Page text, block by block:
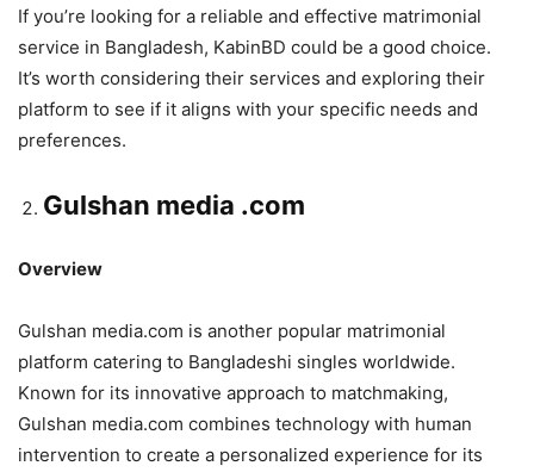
If you’re looking for a reliable and effective matrimonial
service in Bangladesh, KabinBD could be a good choice.
It’s worth considering their services and exploring their
platform to see if it aligns with your specific needs and
preferences.
Gulshan media .com
Overview
Gulshan media.com is another popular matrimonial
platform catering to Bangladeshi singles worldwide.
Known for its innovative approach to matchmaking,
Gulshan media.com combines technology with human
intervention to create a personalized experience for its